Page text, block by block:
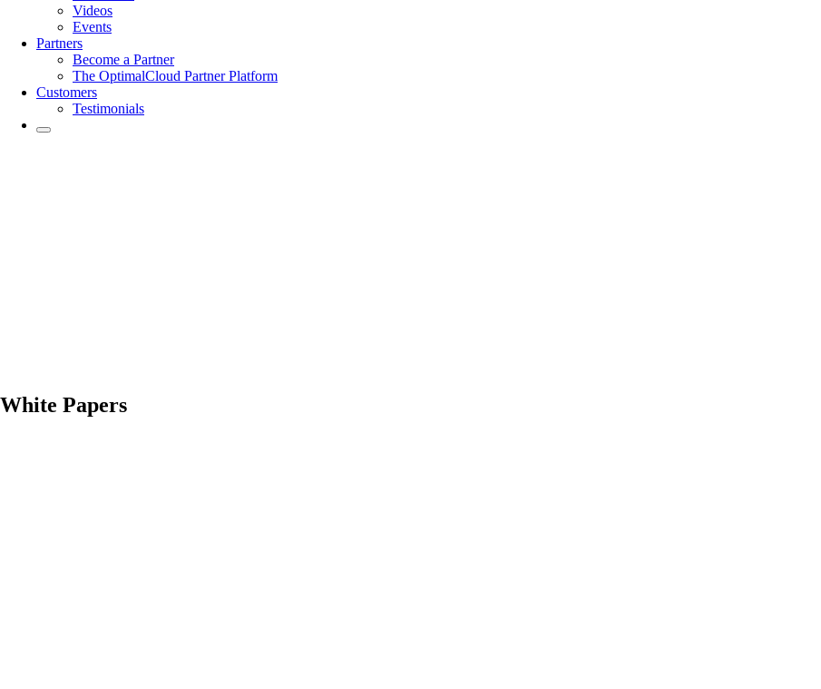
Videos
Events
Partners
Become a Partner
The OptimalCloud Partner Platform
Customers
Testimonials
White Papers